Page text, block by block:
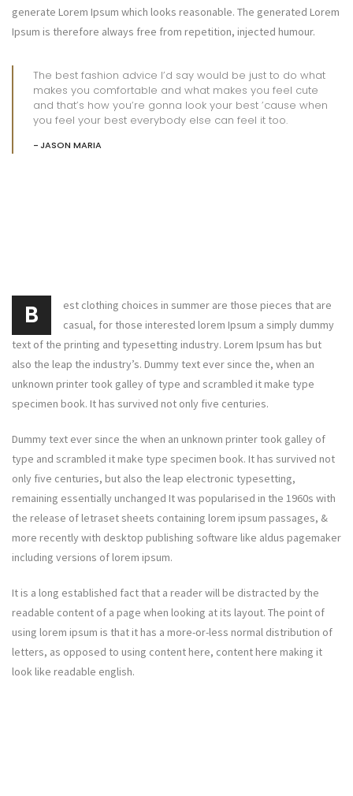
generate Lorem Ipsum which looks reasonable. The generated Lorem
Ipsum is therefore always free from repetition, injected humour.
The best fashion advice I’d say would be just to do what
makes you comfortable and what makes you feel cute
and that’s how you’re gonna look your best ’cause when
you feel your best everybody else can feel it too.
JASON MARIA
B
est clothing choices in summer are those pieces that are
casual, for those interested lorem Ipsum a simply dummy
text of the printing and typesetting industry. Lorem Ipsum has but
also the leap the industry’s. Dummy text ever since the, when an
unknown printer took galley of type and scrambled it make type
specimen book. It has survived not only five centuries.
Dummy text ever since the when an unknown printer took galley of
type and scrambled it make type specimen book. It has survived not
only five centuries, but also the leap electronic typesetting,
remaining essentially unchanged It was popularised in the 1960s with
the release of letraset sheets containing lorem ipsum passages, &
more recently with desktop publishing software like aldus pagemaker
including versions of lorem ipsum.
It is a long established fact that a reader will be distracted by the
readable content of a page when looking at its layout. The point of
using lorem ipsum is that it has a more-or-less normal distribution of
letters, as opposed to using content here, content here making it
look like readable english.